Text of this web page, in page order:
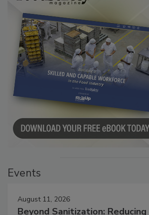
August 11, 2026